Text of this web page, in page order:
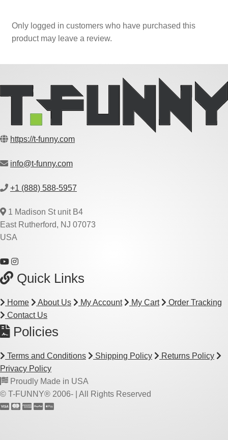
Only logged in customers who have purchased this
product may leave a review.
https://t-funny.com
info@t-funny.com
+1 (888) 588-5957
1 Madison St unit B4
East Rutherford, NJ 07073
USA
Quick Links
Home About Us My Account My Cart
Order Tracking
Contact Us
Policies
Terms and Conditions Shipping Policy
Returns Policy
Privacy Policy
Proudly Made in USA
© T-FUNNY® 2006- | All Rights Reserved